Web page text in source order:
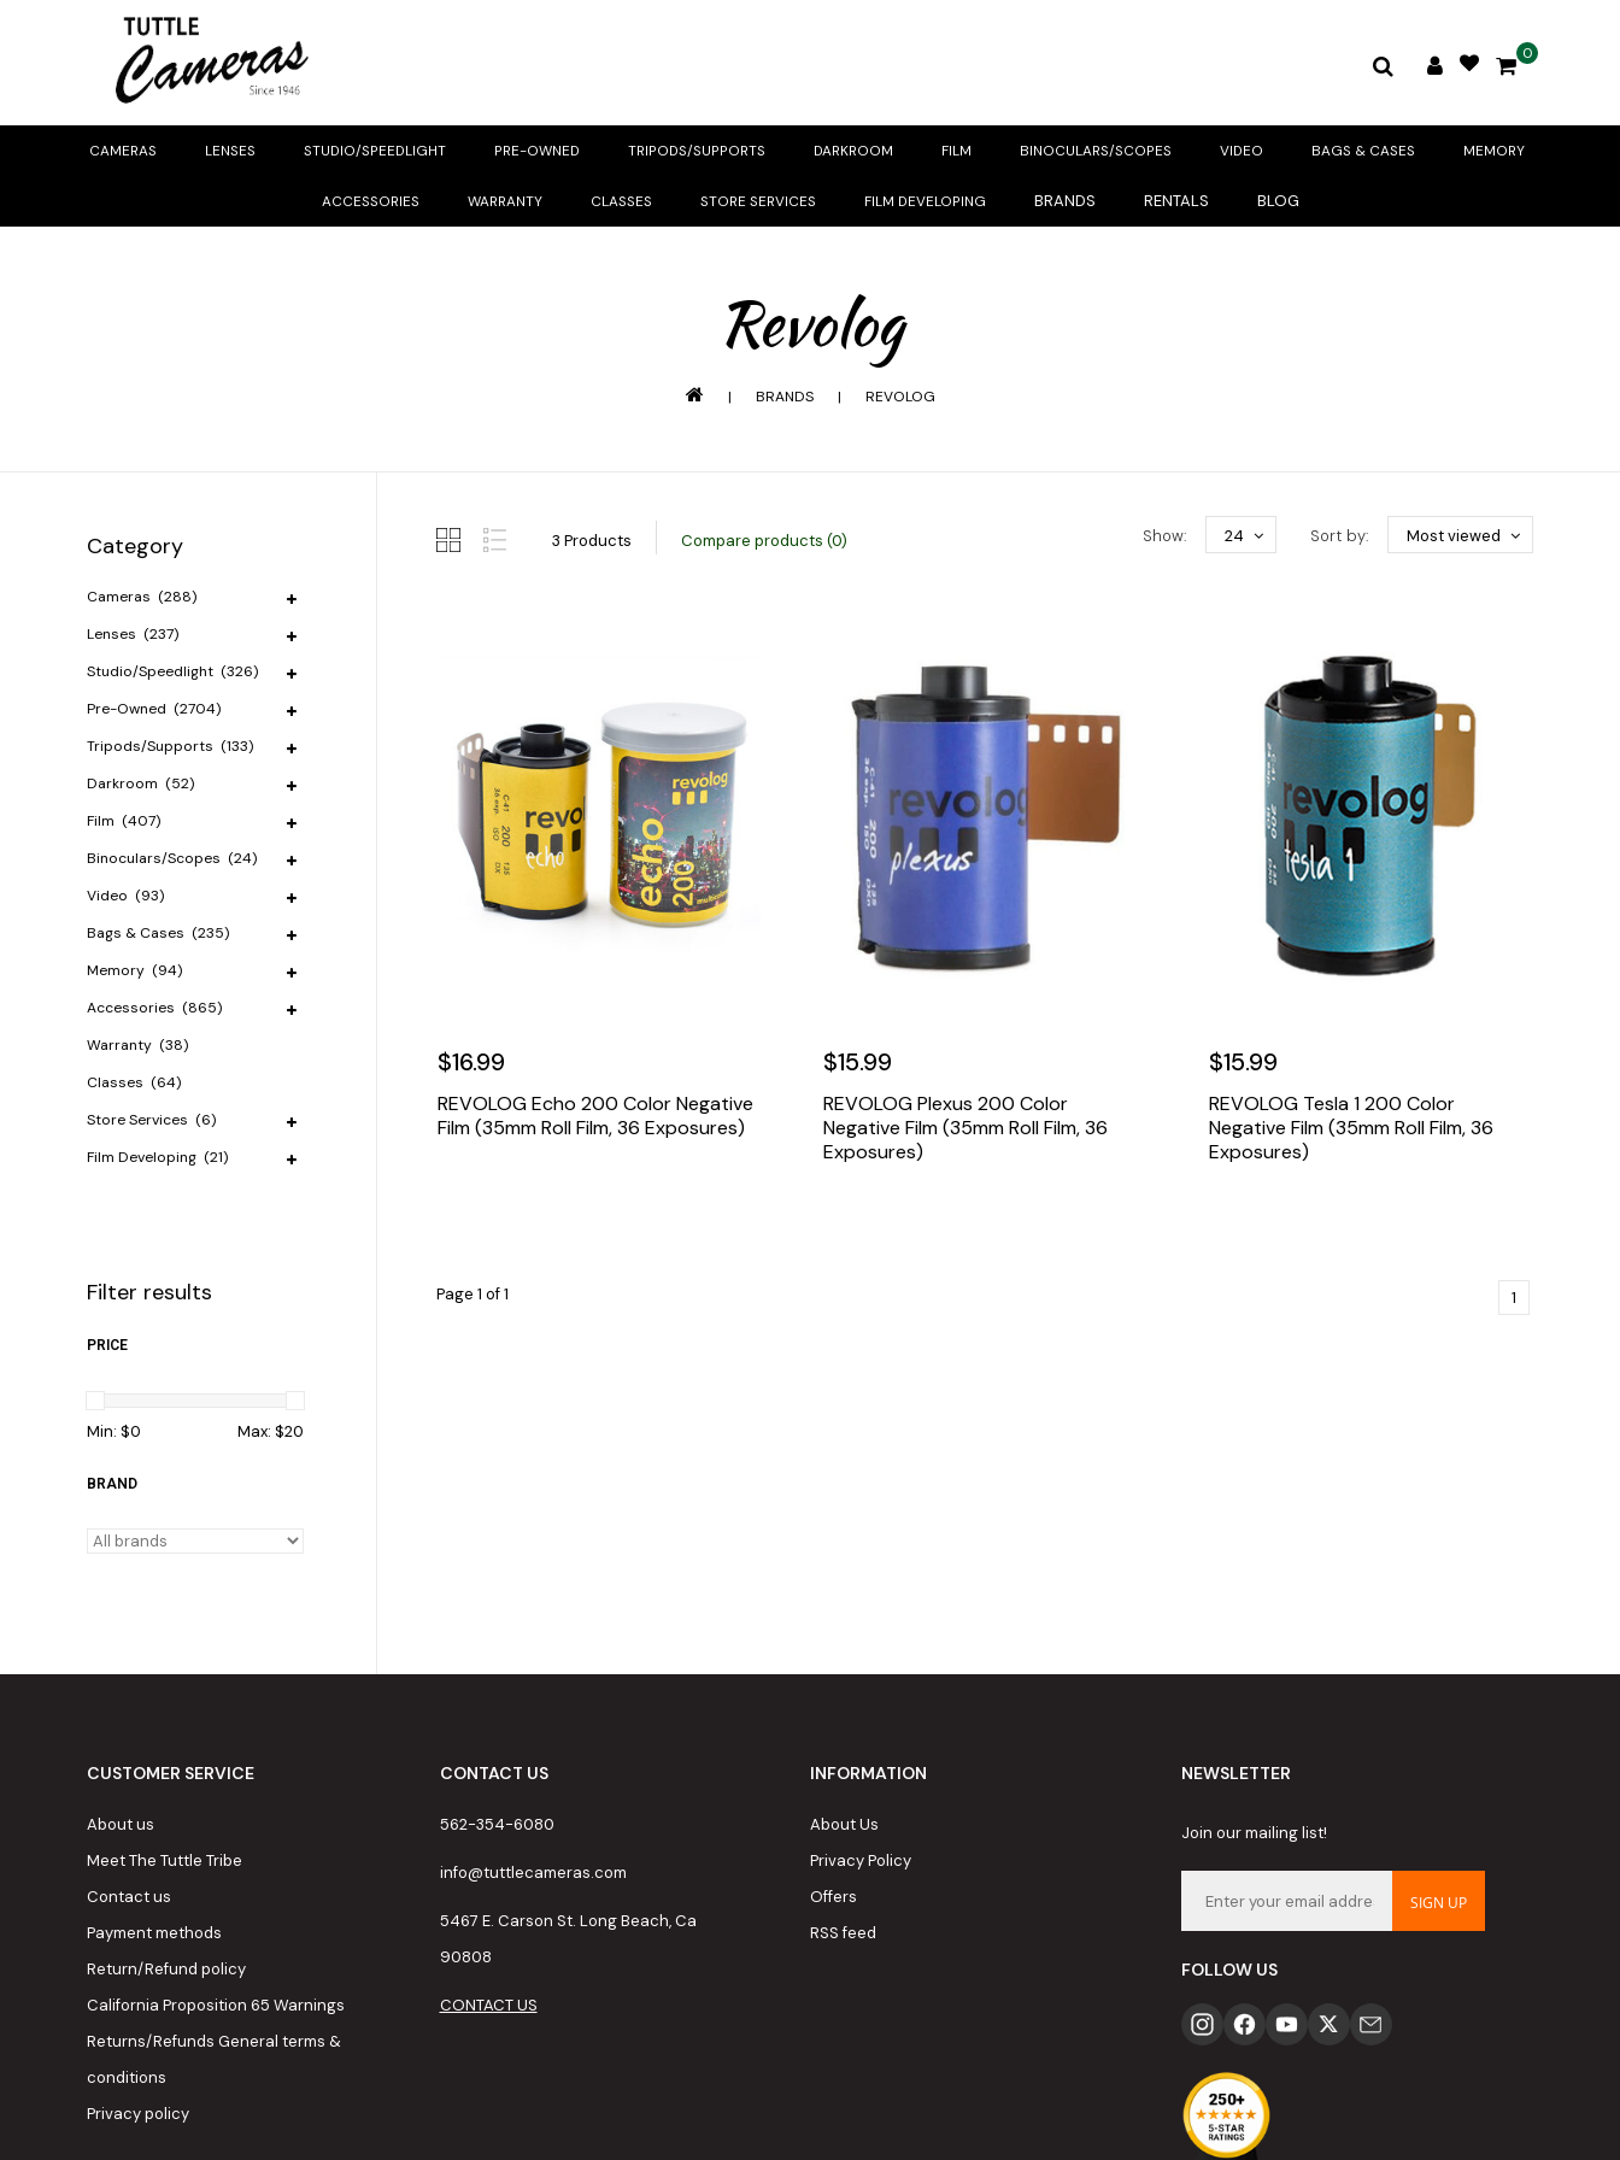
0
CAMERAS LENSES STUDIO/SPEEDLIGHT PRE-OWNED TRIPODS/SUPPORTS DARKROOM FILM BINOCULARS/SCOPES VIDEO BAGS & CASES MEMORY
ACCESSORIES WARRANTY CLASSES STORE SERVICES FILM DEVELOPING BRANDS RENTALS BLOG
Revolog
| BRANDS | REVOLOG
Category
Cameras (288)
Lenses (237)
Studio/Speedlight (326)
Pre-Owned (2704)
Tripods/Supports (133)
Darkroom (52)
Film (407)
Binoculars/Scopes (24)
Video (93)
Bags & Cases (235)
Memory (94)
Accessories (865)
Warranty (38)
Classes (64)
Store Services (6)
Film Developing (21)
Filter results
PRICE
Min: $0 Max: $20
BRAND
3 Products Compare products (0) Sort by: Most viewed
Show: 24
$16.99
REVOLOG Echo 200 Color Negative
Film (35mm Roll Film, 36 Exposures)
$15.99
REVOLOG Plexus 200 Color
Negative Film (35mm Roll Film, 36
Exposures)
$15.99
REVOLOG Tesla 1 200 Color
Negative Film (35mm Roll Film, 36
Exposures)
Page 1 of 1 1
CUSTOMER SERVICE
About us
Meet The Tuttle Tribe
Contact us
Payment methods
Return/Refund policy
California Proposition 65 Warnings
Returns/Refunds General terms &
conditions
Privacy policy
CONTACT US
562-354-6080
info@tuttlecameras.com
5467 E. Carson St. Long Beach, Ca
90808
CONTACT US
INFORMATION
About Us
Privacy Policy
Offers
RSS feed
NEWSLETTER
Join our mailing list!
SIGN UP
FOLLOW US